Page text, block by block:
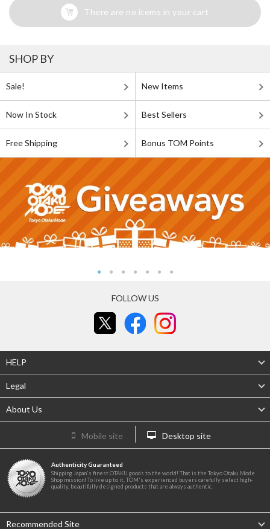
There are no items in your cart
SHOP BY
Sale! New Items
Now In Stock Best Sellers
Free Shipping Bonus TOM Points
FOLLOW US
HELP
Legal
About Us
Mobile site Desktop site
Authenticity Guaranteed
Shipping Japan's finest OTAKU goods to the world! That is the Tokyo Otaku Mode
Shop mission! To live up to it, TOM's experienced buyers carefully select high-
quality, beautifully designed products that are always authentic.
Recommended Site